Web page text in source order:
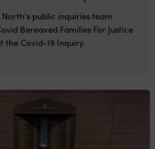
public inquiries team
Bereaved Families For Justice
the Covid-19 Inquiry.